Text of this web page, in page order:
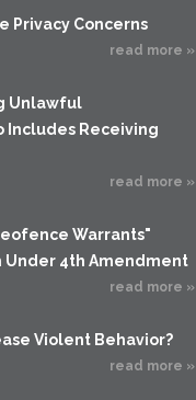
Privacy Concerns
read more »
Unlawful
Includes Receiving
read more »
Warrants"
Under 4th Amendment
read more »
Violent Behavior?
read more »